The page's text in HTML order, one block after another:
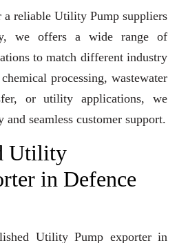
reliable Utility Pump suppliers
we offers a wide range of
to match different industry
processing, wastewater
or utility applications, we
seamless customer support.
Utility
in Defence
Utility Pump exporter in